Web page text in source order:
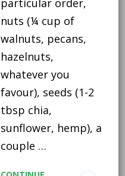
particular order,
nuts (¼ cup of
walnuts, pecans,
hazelnuts,
whatever you
favour), seeds (1-2
tbsp chia,
sunflower, hemp), a
couple …